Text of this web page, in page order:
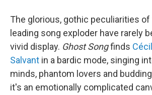
The glorious, gothic peculiarities of
leading song exploder have rarely
vivid display. Ghost Songfinds
Salvant in a bardic mode, singing
minds, phantom lovers and
it's an emotionally complicated